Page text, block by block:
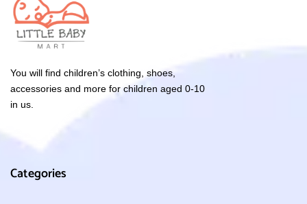
You will find children’s clothing, shoes,
accessories and more for children aged 0-10
in us.
Categories